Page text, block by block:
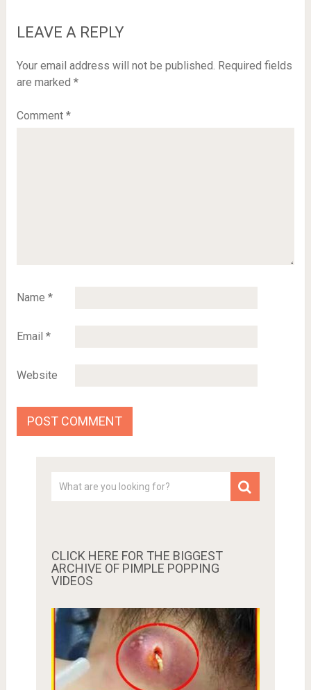
LEAVE A REPLY
Your email address will not be published. Required fields
are marked *
Comment *
Name *
Email *
Website
CLICK HERE FOR THE BIGGEST
ARCHIVE OF PIMPLE POPPING
VIDEOS